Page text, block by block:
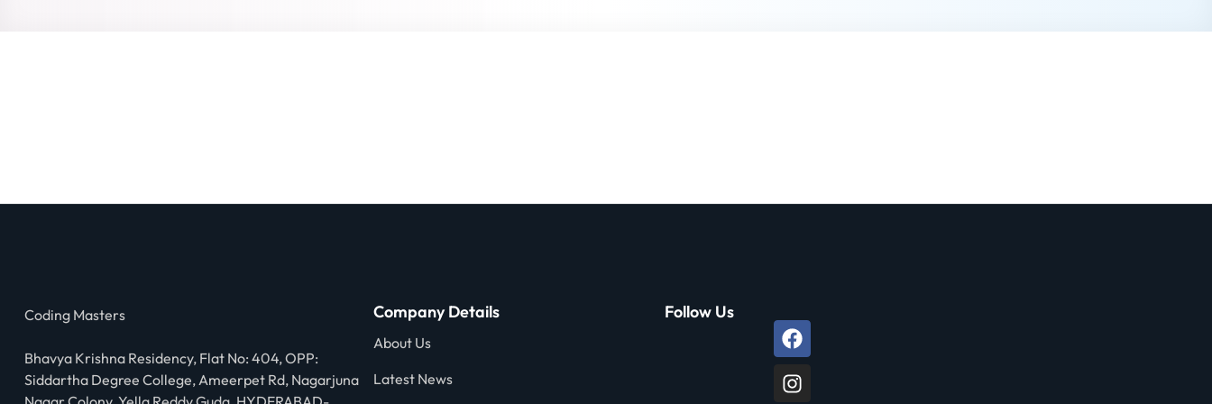
Coding Masters
Bhavya Krishna Residency, Flat No: 404, OPP:
Siddartha Degree College, Ameerpet Rd, Nagarjuna
Company Details
About Us
Latest News
Follow Us
Sign up